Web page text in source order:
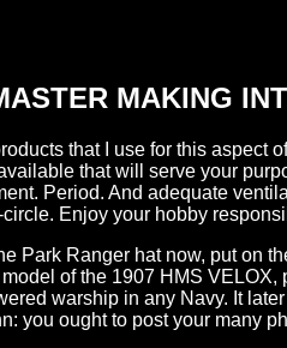
MAKING
that I use for this aspect
that will serve your
Period. And adequate
Enjoy your hobby
Park Ranger hat now, put on
of the 1907 HMS
warship in any Navy. It
you ought to post your many